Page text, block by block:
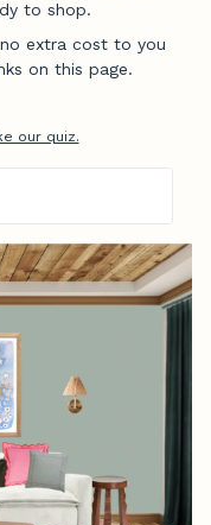
to shop.
extra cost to you
on this page.
our quiz.